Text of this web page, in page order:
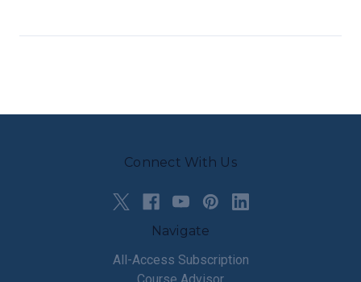
Connect With Us
Navigate
All-Access Subscription